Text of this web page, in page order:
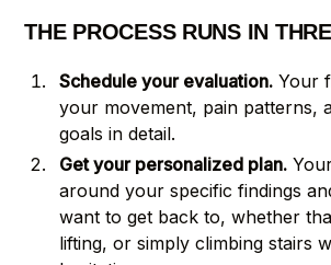
THE PROCESS RUNS IN
Schedule your evaluation. Your
your movement, pain patterns,
goals in detail.
Get your personalized plan.
around your specific findings
want to get back to, whether
lifting, or simply climbing stairs